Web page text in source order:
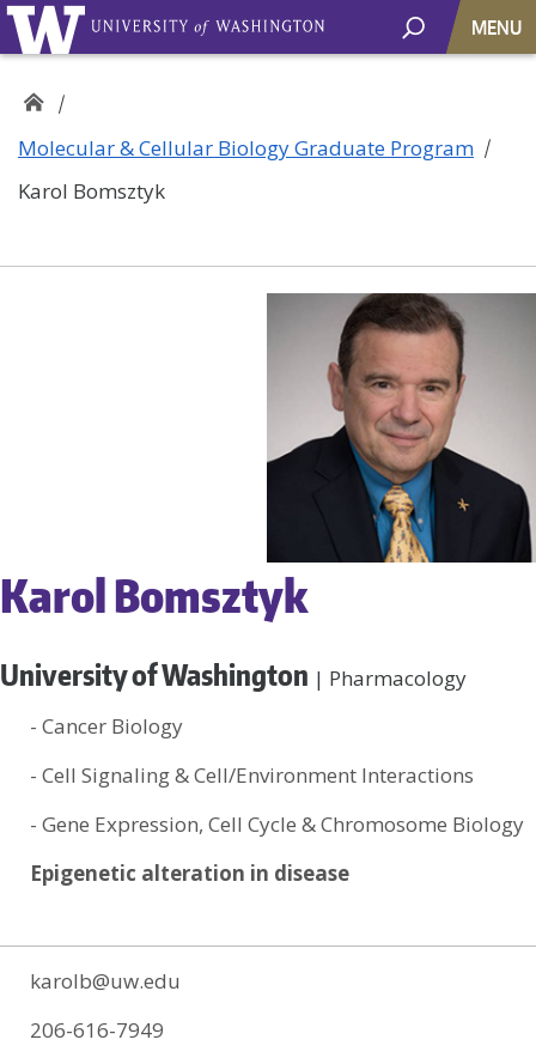
MENU
Molecular & Cellular Biology Graduate Program
Karol Bomsztyk
Karol Bomsztyk
University of Washington | Pharmacology
- Cancer Biology
- Cell Signaling & Cell/Environment Interactions
- Gene Expression, Cell Cycle & Chromosome Biology
Epigenetic alteration in disease
karolb@uw.edu
206-616-7949